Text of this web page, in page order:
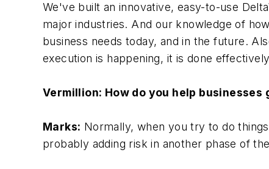
We've built an innovative, easy-to-use
major industries. And our knowledge of
business needs today, and in the future.
execution is happening, it is done
Vermillion: How do you help
Marks: Normally, when you try to do
probably adding risk in another phase of